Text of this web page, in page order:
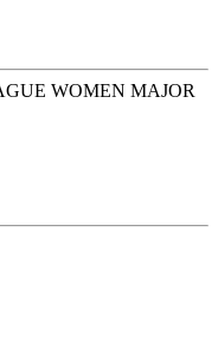
WOMEN MAJOR